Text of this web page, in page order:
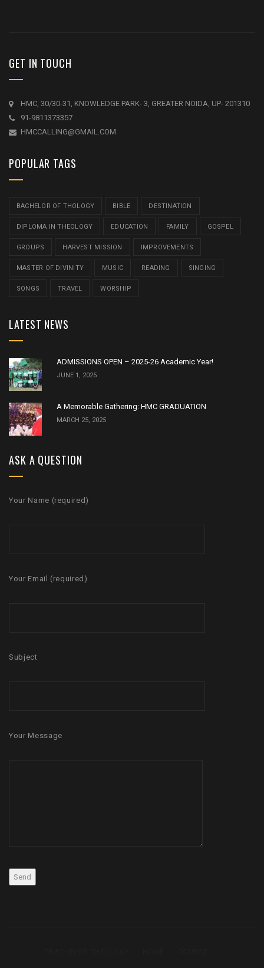
GET IN TOUCH
HMC, 30/30-31, KNOWLEDGE PARK- 3, GREATER NOIDA, UP- 201310
91-9811373357
HMCCALLING@GMAIL.COM
POPULAR TAGS
BACHELOR OF THOLOGY BIBLE DESTINATION
DIPLOMA IN THEOLOGY EDUCATION FAMILY GOSPEL
GROUPS HARVEST MISSION IMPROVEMENTS
MASTER OF DIVINITY MUSIC READING SINGING
SONGS TRAVEL WORSHIP
LATEST NEWS
ADMISSIONS OPEN – 2025-26 Academic Year!
JUNE 1, 2025
A Memorable Gathering: HMC GRADUATION
MARCH 25, 2025
ASK A QUESTION
Your Name (required)
Your Email (required)
Subject
Your Message